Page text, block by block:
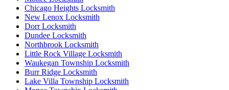
Chicago Heights Locksmith
New Lenox Locksmith
Dorr Locksmith
Dundee Locksmith
Northbrook Locksmith
Little Rock Village Locksmith
Waukegan Township Locksmith
Burr Ridge Locksmith
Lake Villa Township Locksmith